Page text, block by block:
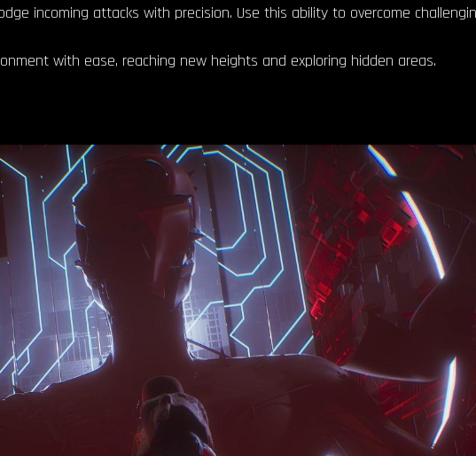
incoming attacks with precision. Use this ability to overcome
with ease, reaching new heights and exploring hidden areas.